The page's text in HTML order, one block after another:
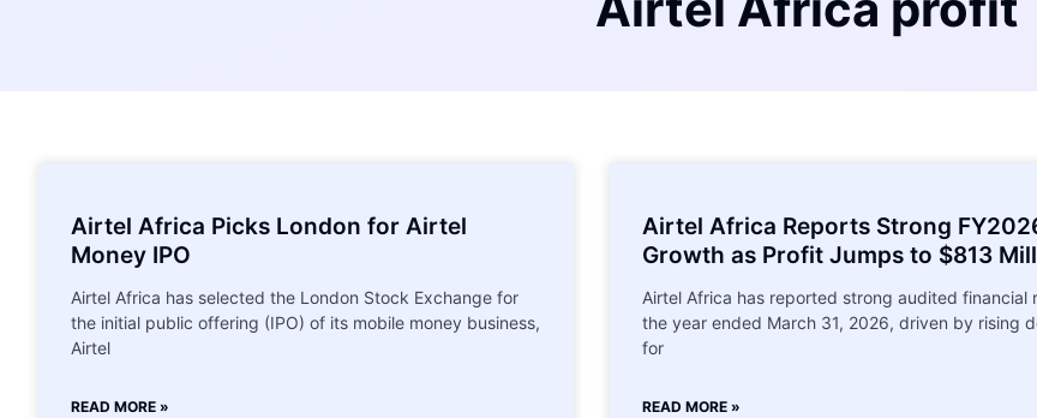
Airtel Africa Picks London for Airtel
Money IPO
Airtel Africa has selected the London Stock Exchange for
the initial public offering (IPO) of its mobile money business,
Airtel
READ MORE »
Airtel Africa Reports Strong
Growth as Profit Jumps to $813
Airtel Africa has reported strong audited financial
the year ended March 31, 2026, driven by rising
for
READ MORE »